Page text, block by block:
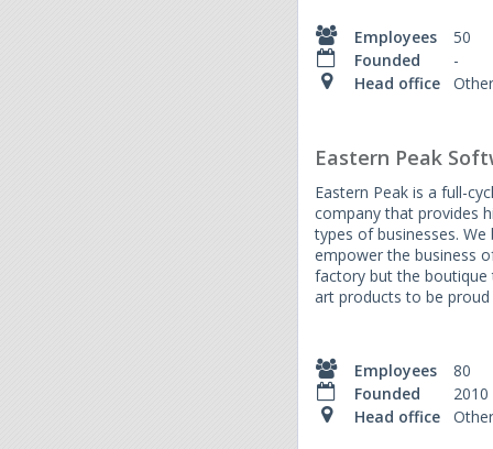
Employees
50
Founded
-
Head office
Other
Eastern Peak
Eastern Peak is a full-
company that provides
types of businesses.
empower the business
factory but the
art products to be
Employees
80
Founded
2010
Head office
Other